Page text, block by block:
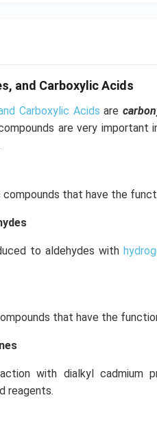
and Carboxylic Acids
Carboxylic Acids are
are very
that have the
to aldehydes with
that have the
with dialkyl cadmium
reagents.